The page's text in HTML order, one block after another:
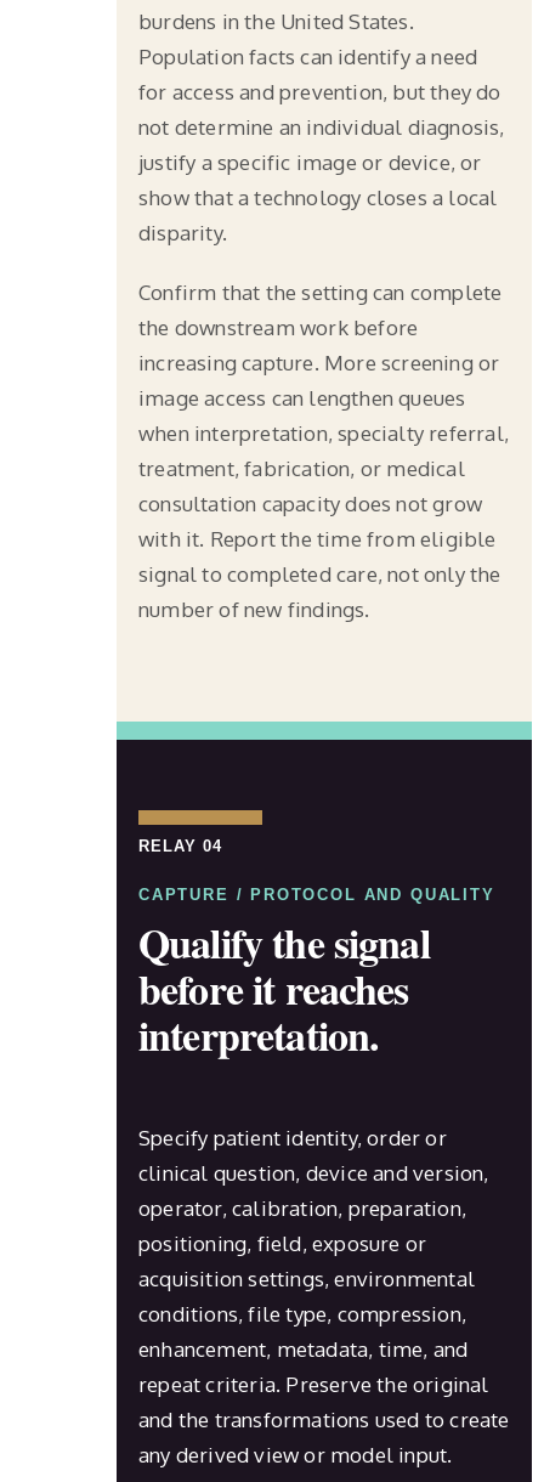
burdens in the United States.
Population facts can identify a need
for access and prevention, but they do
not determine an individual diagnosis,
justify a specific image or device, or
show that a technology closes a local
disparity.
Confirm that the setting can complete
the downstream work before
increasing capture. More screening or
image access can lengthen queues
when interpretation, specialty referral,
treatment, fabrication, or medical
consultation capacity does not grow
with it. Report the time from eligible
signal to completed care, not only the
number of new findings.
RELAY 04
CAPTURE / PROTOCOL AND QUALITY
Qualify the signal
before it reaches
interpretation.
Specify patient identity, order or
clinical question, device and version,
operator, calibration, preparation,
positioning, field, exposure or
acquisition settings, environmental
conditions, file type, compression,
enhancement, metadata, time, and
repeat criteria. Preserve the original
and the transformations used to create
any derived view or model input.